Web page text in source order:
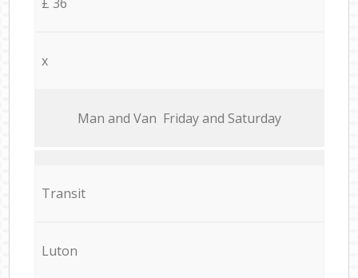
x
Мan аnd Van Friday and Saturday
Transit
Luton